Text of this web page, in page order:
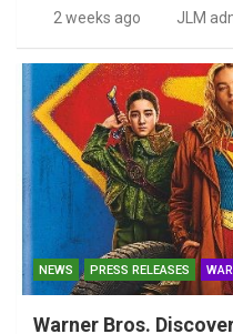
2 weeks ago JLM
NEWS PRESS RELEASES
Warner Bros.